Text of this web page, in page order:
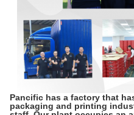
Pancific has a factory that
packaging and printing